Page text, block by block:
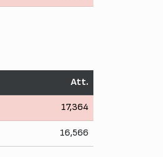
Att.
17,364
16,566